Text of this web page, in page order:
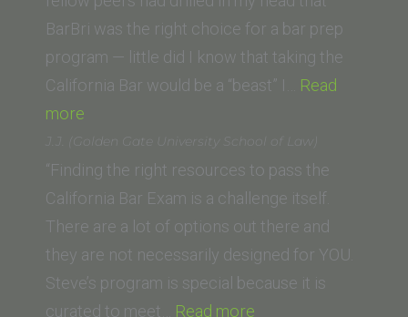
Law
School)”
BarBri was the right choice for a bar prep
program — little did I know that taking the
California Bar would be a “beast” I… Read
more
(Vanderbilt
University
Law
School)”
J.J. (Golden Gate University School of Law)
“Finding the right resources to pass the
California Bar Exam is a challenge itself.
There are a lot of options out there and
they are not necessarily designed for YOU.
Steve’s program is special because it is
curated to meet… Read more